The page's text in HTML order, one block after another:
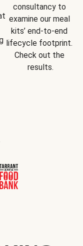
consultancy to
examine our meal
kits’ end-to-end
lifecycle footprint.
Check out the
results.